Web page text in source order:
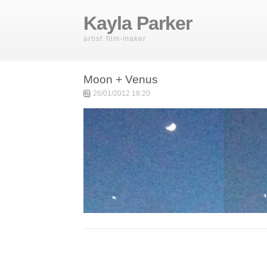
Kayla Parker
artist film-maker
Moon + Venus
26/01/2012 18:20